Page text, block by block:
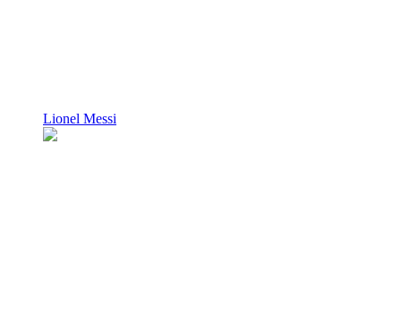
Lionel Messi